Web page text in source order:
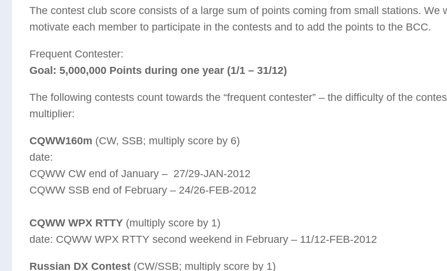
The contest club score consists of a large sum of points coming from small stations. We
motivate each member to participate in the contests and to add the points to the BCC.
Frequent Contester:
Goal: 5,000,000 Points during one year (1/1 – 31/12)
The following contests count towards the “frequent contester” – the difficulty of the
multiplier:
CQWW160m (CW, SSB; multiply score by 6)
date:
CQWW CW end of January – 27/29-JAN-2012
CQWW SSB end of February – 24/26-FEB-2012
CQWW WPX RTTY (multiply score by 1)
date: CQWW WPX RTTY second weekend in February – 11/12-FEB-2012
Russian DX Contest (CW/SSB; multiply score by 1)